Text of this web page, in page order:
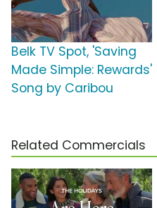
Belk TV Spot, 'Saving
Made Simple: Rewards'
Song by Caribou
Related Commercials